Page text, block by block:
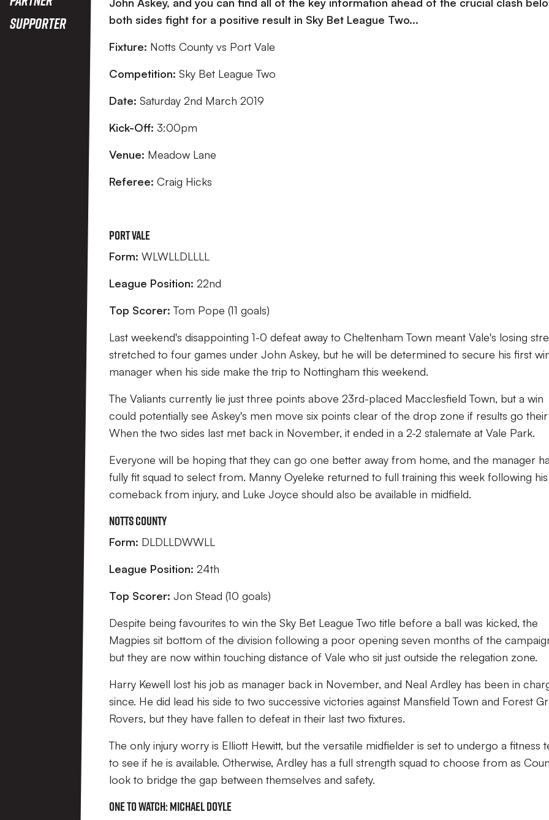
Supporter
both sides fight for a positive result in Sky Bet League Two...
Fixture: Notts County vs Port Vale
Competition: Sky Bet League Two
Date: Saturday 2nd March 2019
Kick-Off: 3:00pm
Venue: Meadow Lane
Referee: Craig Hicks
Port Vale
Form: WLWLLDLLLL
League Position: 22nd
Top Scorer:Tom Pope (11 goals)
Last weekend's disappointing 1-0 defeat away to Cheltenham Town meant Vale's losing
stretched to four games under John Askey, but he will be determined to secure his first
manager when his side make the trip to Nottingham this weekend.
The Valiants currently lie just three points above 23rd-placed Macclesfield Town, but a win
could potentially see Askey's men move six points clear of the drop zone if results go their
When the two sides last met back in November, it ended in a 2-2 stalemate at Vale Park.
Everyone will be hoping that they can go one better away from home, and the manager
fully fit squad to select from. Manny Oyeleke returned to full training this week following his
comeback from injury, and Luke Joyce should also be available in midfield.
Notts County
Form: DLDLLDWWLL
League Position: 24th
Top Scorer: Jon Stead (10 goals)
Despite being favourites to win the Sky Bet League Two title before a ball was kicked, the
Magpies sit bottom of the division following a poor opening seven months of the
but they are now within touching distance of Vale who sit just outside the relegation zone.
Harry Kewell lost his job as manager back in November, and Neal Ardley has been in
since. He did lead his side to two successive victories against Mansfield Town and Forest
Rovers, but they have fallen to defeat in their last two fixtures.
The only injury worry is Elliott Hewitt, but the versatile midfielder is set to undergo a fitness
to see if he is available. Otherwise, Ardley has a full strength squad to choose from as
look to bridge the gap between themselves and safety.
One to watch: Michael Doyle